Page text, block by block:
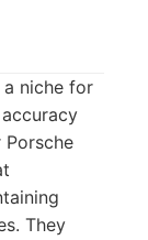
niche for
They